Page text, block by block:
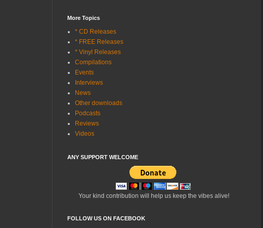
More Topics
* CD Releases
* FREE Releases
* Vinyl Releases
Compilations
Events
Interviews
News
Other downloads
Podcasts
Reviews
Videos
ANY SUPPORT WELCOME
Your kind contribution will help us keep the vibes alive!
FOLLOW US ON FACEBOOK